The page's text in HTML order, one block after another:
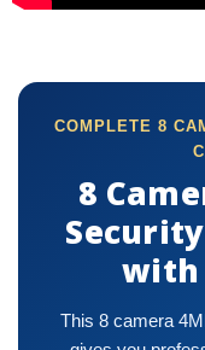
COMPLETE 8
8
with
This 8 camera